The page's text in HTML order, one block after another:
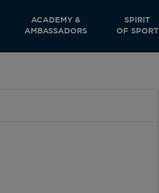
ACADEMY &
AMBASSADORS
SPIRIT
OF SPORT